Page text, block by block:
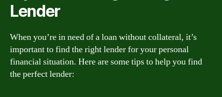
Lender
When you’re in need of a loan without collateral, it’s
important to find the right lender for your personal
financial situation. Here are some tips to help you find
the perfect lender: